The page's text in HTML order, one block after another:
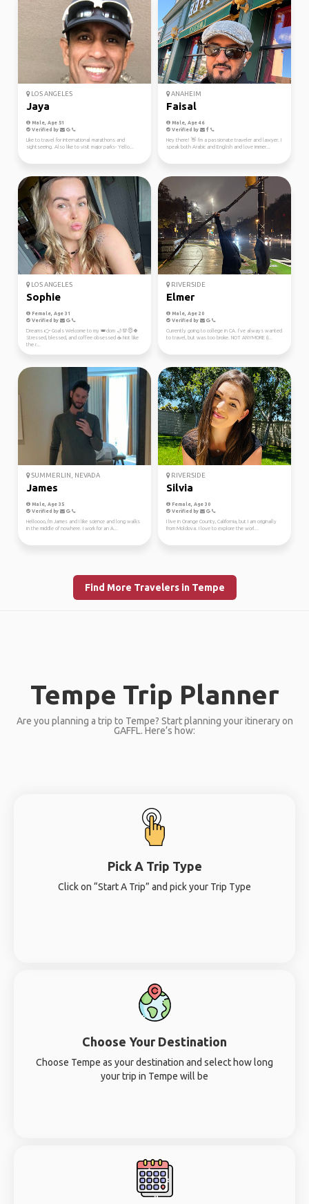
LOS ANGELES
Jaya
Male, Age 51
Verified by
Like to travel for international marathons and
sightseeing. Also like to visit major parks- Yello...
ANAHEIM
Faisal
Male, Age 46
Verified by
Hey there! 👋 I'm a passionate traveler and lawyer. I
speak both Arabic and English and love immer...
LOS ANGELES
Sophie
Female, Age 31
Verified by
Dreams 👉 Goals Welcome to my 👑dom 🌙💯😇🍀
Stressed, blessed, and coffee obsessed ☕ Not like
the r...
RIVERSIDE
Elmer
Male, Age 20
Verified by
Currently going to college in CA. I’ve always wanted
to travel, but was too broke. NOT ANYMORE (I...
SUMMERLIN, NEVADA
James
Male, Age 35
Verified by
Helloooo, I'm James and I like science and long walks
in the middle of nowhere. I work for an A...
RIVERSIDE
Silvia
Female, Age 30
Verified by
I live in Orange County, California, but I am originally
from Moldova. I love to explore the worl...
Find More Travelers in Tempe
Tempe Trip Planner
Are you planning a trip to Tempe? Start planning your itinerary on
GAFFL. Here’s how:
Pick A Trip Type
Click on “Start A Trip” and pick your Trip Type
Choose Your Destination
Choose Tempe as your destination and select how long
your trip in Tempe will be